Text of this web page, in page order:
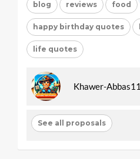
blog reviews food
happy birthday quotes
life quotes
Khawer-Abbas11
See all proposals